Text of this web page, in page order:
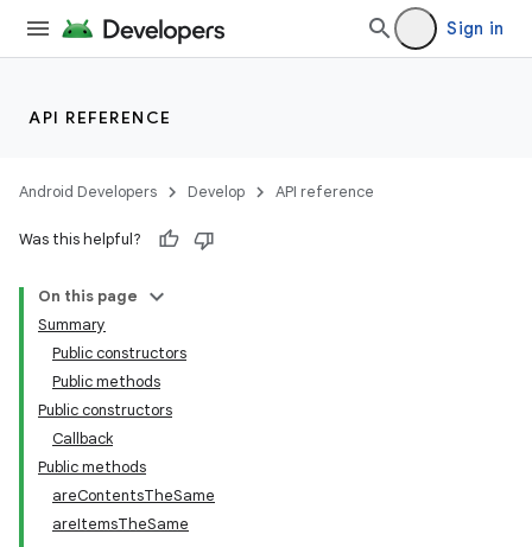
Sign in
API REFERENCE
Android Developers Develop API reference
Was this helpful?
On this page
Summary
Public constructors
Public methods
Public constructors
Callback
Public methods
areContentsTheSame
areItemsTheSame